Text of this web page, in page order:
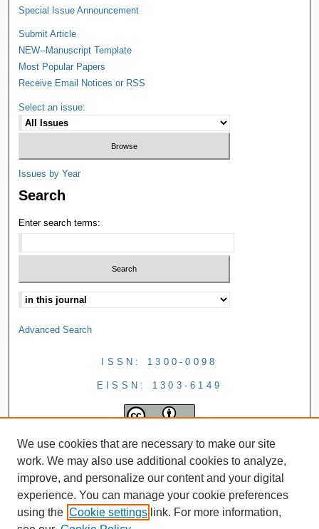
Special Issue Announcement
Submit Article
NEW--Manuscript Template
Most Popular Papers
Receive Email Notices or RSS
Select an issue:
Issues by Year
Search
Enter search terms:
Advanced Search
ISSN: 1300-0098
EISSN: 1303-6149
We use cookies that are necessary to make our site
work. We may also use additional cookies to analyze,
improve, and personalize our content and your digital
experience. You can manage your cookie preferences
using the Cookie settings link. For more information,